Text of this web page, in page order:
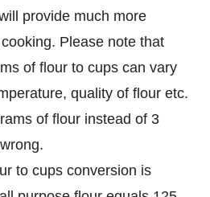
provide much more
Please note that
of flour to cups can vary
quality of flour etc.
of flour instead of 3
to cups conversion is